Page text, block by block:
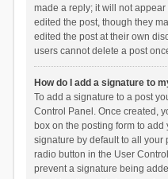
made a reply; it will not
edited the post, though they
edited the post at their own
users cannot delete a post
How do I add a signature to
To add a signature to a post
Control Panel. Once created,
box on the posting form to
signature by default to all your
radio button in the User
prevent a signature being